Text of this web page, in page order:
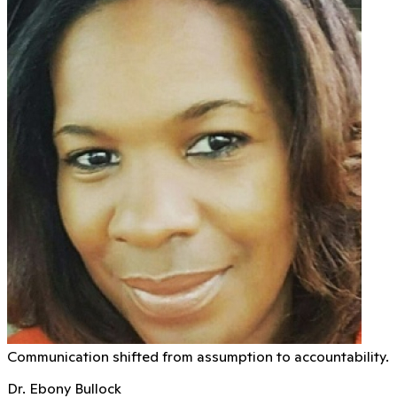
Communication shifted from assumption to accountability.
Dr. Ebony Bullock